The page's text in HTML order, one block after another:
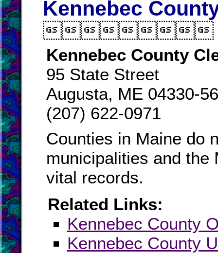
Kennebec
Kennebec County
95 State Street
Augusta, ME 04330-
(207) 622-0971
Counties in Maine do
municipalities and the
vital records.
Related Links:
Kennebec County
Kennebec County